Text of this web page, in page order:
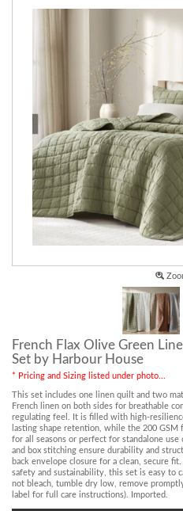
French Flax Olive Green
Set by Harbour House
* Pricing and Sizing listed under photo...
This set includes one linen quilt and two
French linen on both sides for breathable
regulating feel. It is filled with high-
lasting shape retention, while the 200
for all seasons or perfect for standalone
and box stitching ensure durability and
back envelope closure for a clean, secure
safety and sustainability, this set is easy to
not bleach, tumble dry low, remove
label for full care instructions). Imported.